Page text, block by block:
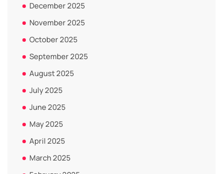
December 2025
November 2025
October 2025
September 2025
August 2025
July 2025
June 2025
May 2025
April 2025
March 2025